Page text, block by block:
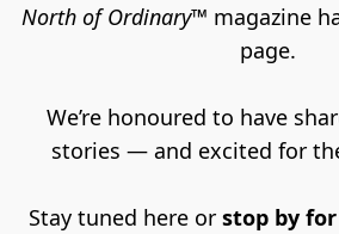
North of Ordinary™ magazine
page.
We’re honoured to have
stories — and excited for
Stay tuned here or stop by